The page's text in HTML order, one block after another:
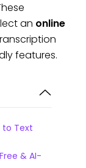
an online
features.
to Text
& AI-